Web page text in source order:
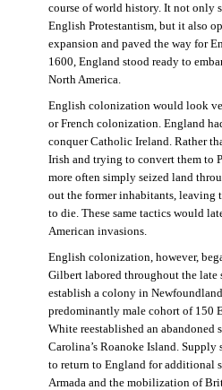
course of world history. It not only
English Protestantism, but it also
expansion and paved the way for
1600, England stood ready to
North America.
English colonization would look
or French colonization. England
conquer Catholic Ireland. Rather
Irish and trying to convert them to
more often simply seized land
out the former inhabitants, leaving
to die. These same tactics would
American invasions.
English colonization, however,
Gilbert labored throughout the late
establish a colony in
predominantly male cohort of 150
White reestablished an abandoned
Carolina’s Roanoke Island. Supply
to return to England for additional
Armada and the mobilization of